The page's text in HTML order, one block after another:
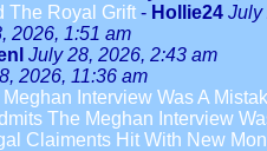
The Royal Grift - Hollie24 July
2026, 1:51 am
July 28, 2026, 2:43 am
2026, 11:36 am
Interview Was A
The Meghan Interview
Claiments Hit With New